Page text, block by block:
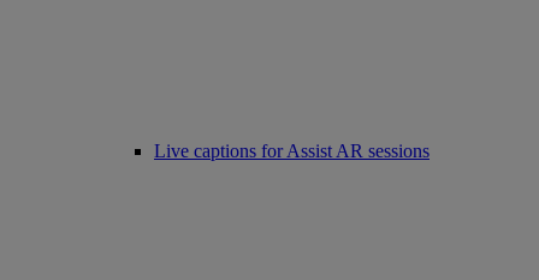
Live captions for Assist AR sessions